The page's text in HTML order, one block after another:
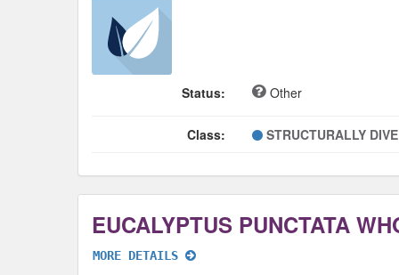
Status: Other
Class: STRUCTURALLY
EUCALYPTUS PUNCTATA
MORE DETAILS